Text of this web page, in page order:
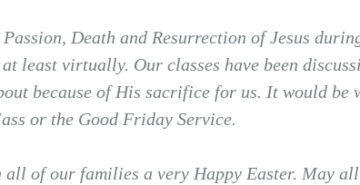
Death and Resurrection of Jesus
virtually. Our classes have been
because of His sacrifice for us. It would be
or the Good Friday Service.
of our families a very Happy Easter. May